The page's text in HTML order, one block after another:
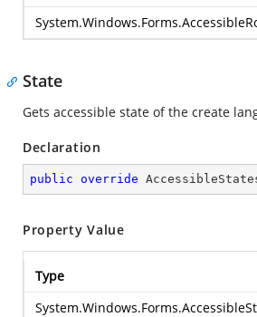
State
Gets accessible state of the create
Declaration
public override
Property Value
Type